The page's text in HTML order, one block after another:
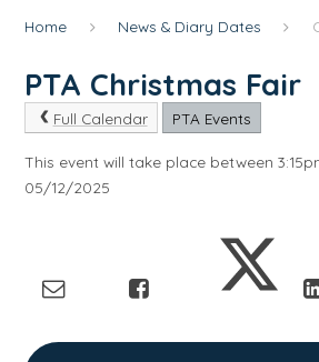
Home News & Diary Dates
PTA Christmas Fair
Full Calendar PTA Events
This event will take place between
05/12/2025